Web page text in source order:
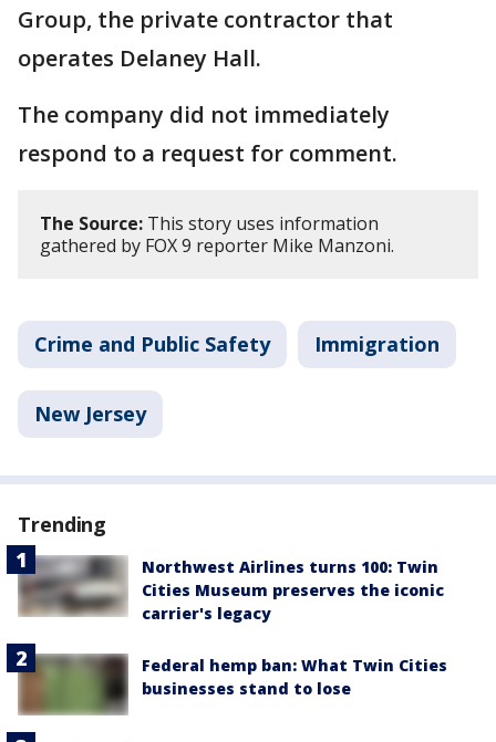
Group, the private contractor that
operates Delaney Hall.
The company did not immediately
respond to a request for comment.
The Source: This story uses information
gathered by FOX 9 reporter Mike Manzoni.
Crime and Public Safety Immigration
New Jersey
Trending
Northwest Airlines turns 100: Twin
Cities Museum preserves the iconic
carrier's legacy
Federal hemp ban: What Twin Cities
businesses stand to lose